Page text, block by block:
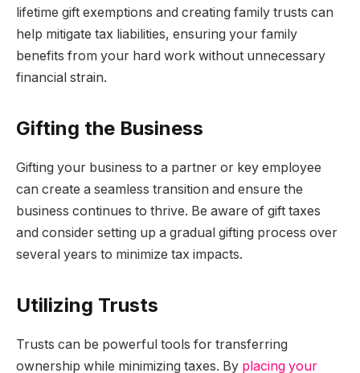
lifetime gift exemptions and creating family trusts can
help mitigate tax liabilities, ensuring your family
benefits from your hard work without unnecessary
financial strain.
Gifting the Business
Gifting your business to a partner or key employee
can create a seamless transition and ensure the
business continues to thrive. Be aware of gift taxes
and consider setting up a gradual gifting process over
several years to minimize tax impacts.
Utilizing Trusts
Trusts can be powerful tools for transferring
ownership while minimizing taxes. By placing your